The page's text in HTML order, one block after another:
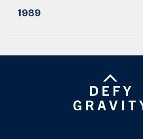
1989